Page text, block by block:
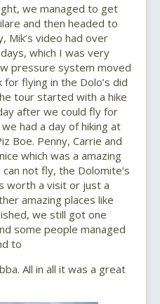
we managed to get
and then headed to
Mik’s video had over
which I was very
pressure system moved
flying in the Dolo’s did
tour started with a hike
after we could fly for
had a day of hiking at
Boe. Penny, Carrie and
which was a amazing
not fly, the Dolomite’s
worth a visit or just a
amazing places like
we still got one
some people managed
to
All in all it was a great